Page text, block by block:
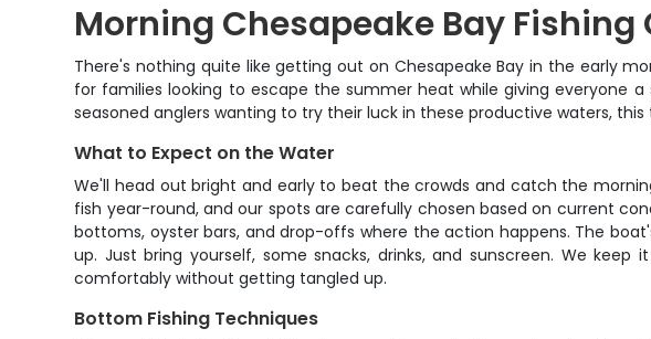
Morning Chesapeake Bay Fishing
There's nothing quite like getting out on Chesapeake Bay in the early
for families looking to escape the summer heat while giving everyone
seasoned anglers wanting to try their luck in these productive waters,
What to Expect on the Water
We'll head out bright and early to beat the crowds and catch the
fish year-round, and our spots are carefully chosen based on current
bottoms, oyster bars, and drop-offs where the action happens. The
up. Just bring yourself, some snacks, drinks, and sunscreen. We
comfortably without getting tangled up.
Bottom Fishing Techniques